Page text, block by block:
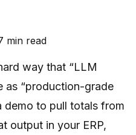
min read
way that “LLM
as “production-grade
demo to pull totals from
output in your ERP,